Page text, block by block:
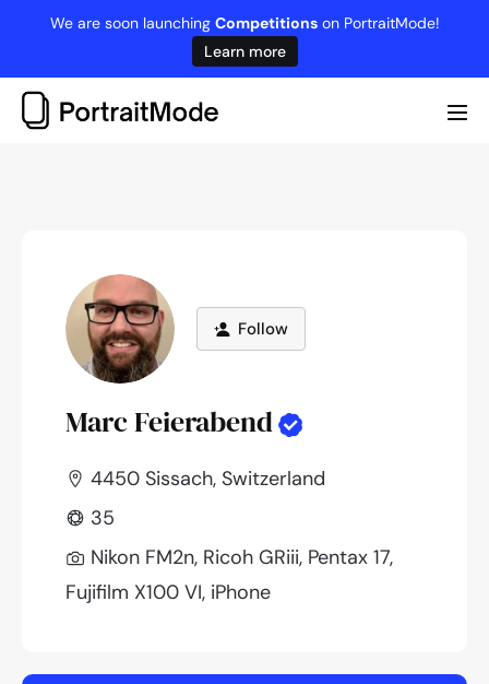
content
We are soon launching Competitionson PortraitMode!
Learn more
Follow
Marc Feierabend
4450 Sissach, Switzerland
35
Nikon FM2n, Ricoh GRiii, Pentax 17,
Fujifilm X100 VI, iPhone